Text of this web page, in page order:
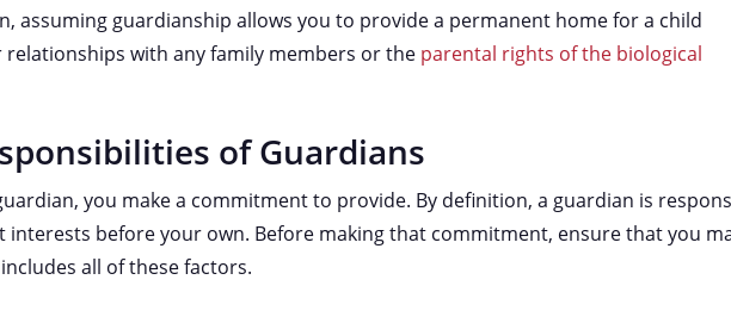
assuming guardianship allows you to provide a permanent home for a child
with any family members or the parental rights of the biological
of Guardians
you make a commitment to provide. By definition, a guardian is
interests before your own. Before making that commitment, ensure that you
all of these factors.